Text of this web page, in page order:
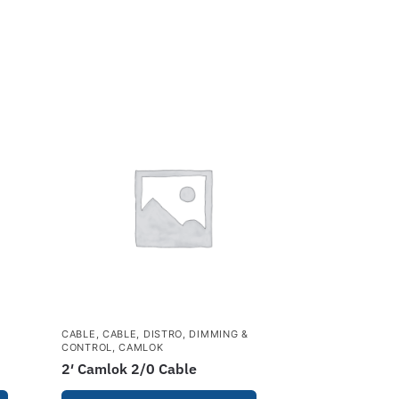
CABLE , CABLE, DISTRO, DIMMING &
CONTROL,CAMLOK
2′ Camlok 2/0 Cable